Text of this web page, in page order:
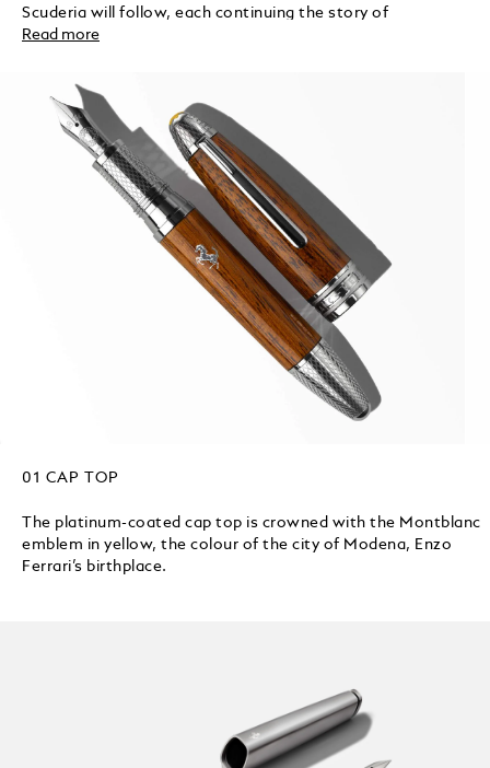
Scuderia will follow, each continuing the story of
innovation and individuality.
Read more
01 CAP TOP
The platinum-coated cap top is crowned with the Montblanc
emblem in yellow, the colour of the city of Modena, Enzo
Ferrari’s birthplace.